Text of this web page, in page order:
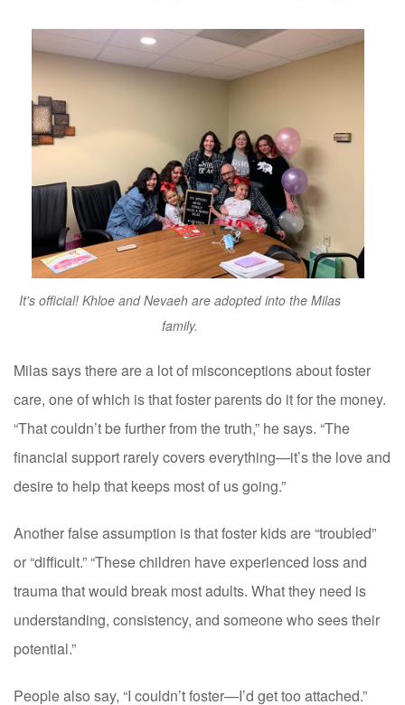
It's official! Khloe and Nevaeh are adopted into the Milas
family.
Milas says there are a lot of misconceptions about foster
care, one of which is that foster parents do it for the money.
“That couldn’t be further from the truth,” he says. “The
financial support rarely covers everything—it’s the love and
desire to help that keeps most of us going.”
Another false assumption is that foster kids are “troubled”
or “difficult.” “These children have experienced loss and
trauma that would break most adults. What they need is
understanding, consistency, and someone who sees their
potential.”
People also say, “I couldn’t foster—I’d get too attached.”